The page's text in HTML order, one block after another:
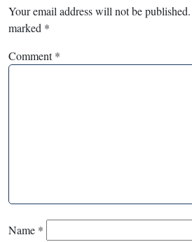
Your email address will not be published.
marked *
Comment*
Name *